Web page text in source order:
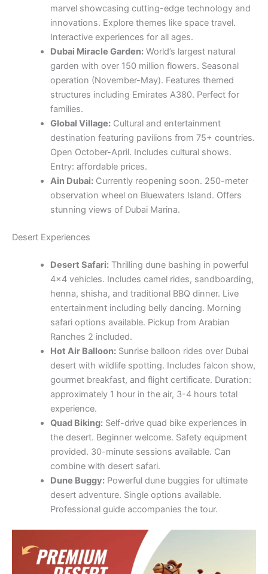
marvel showcasing cutting-edge technology and
innovations. Explore themes like space travel.
Interactive experiences for all ages.
Dubai Miracle Garden:World’s largest natural
garden with over 150 million flowers. Seasonal
operation (November-May). Features themed
structures including Emirates A380. Perfect for
families.
Global Village:Cultural and entertainment
destination featuring pavilions from 75+ countries.
Open October-April. Includes cultural shows.
Entry: affordable prices.
Ain Dubai:Currently reopening soon. 250-meter
observation wheel on Bluewaters Island. Offers
stunning views of Dubai Marina.
Desert Experiences
Desert Safari:Thrilling dune bashing in powerful
4×4 vehicles. Includes camel rides, sandboarding,
henna, shisha, and traditional BBQ dinner. Live
entertainment including belly dancing. Morning
safari options available. Pickup from Arabian
Ranches 2 included.
Hot Air Balloon:Sunrise balloon rides over Dubai
desert with wildlife spotting. Includes falcon show,
gourmet breakfast, and flight certificate. Duration:
approximately 1 hour in the air, 3-4 hours total
experience.
Quad Biking:Self-drive quad bike experiences in
the desert. Beginner welcome. Safety equipment
provided. 30-minute sessions available. Can
combine with desert safari.
Dune Buggy:Powerful dune buggies for ultimate
desert adventure. Single options available.
Professional guide accompanies the tour.